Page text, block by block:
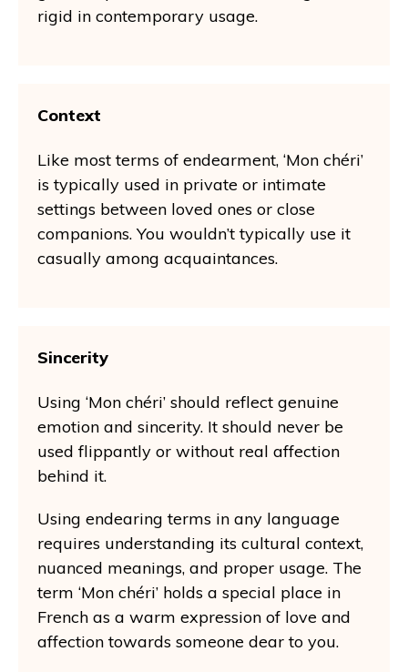
rigid in contemporary usage.
Context
Like most terms of endearment, ‘Mon chéri’
is typically used in private or intimate
settings between loved ones or close
companions. You wouldn’t typically use it
casually among acquaintances.
Sincerity
Using ‘Mon chéri’ should reflect genuine
emotion and sincerity. It should never be
used flippantly or without real affection
behind it.
Using endearing terms in any language
requires understanding its cultural context,
nuanced meanings, and proper usage. The
term ‘Mon chéri’ holds a special place in
French as a warm expression of love and
affection towards someone dear to you.